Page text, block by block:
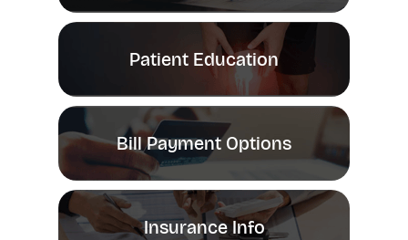
Patient Education
Bill Payment Options
Insurance Info